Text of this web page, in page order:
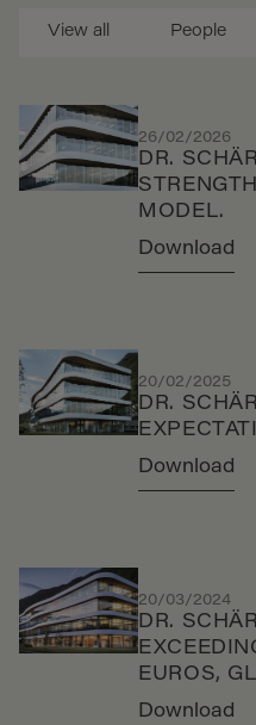
View all People
26/02/2026
DR.
MODEL.
Download
20/02/2025
DR.
Download
20/03/2024
DR.
EUROS,
Download